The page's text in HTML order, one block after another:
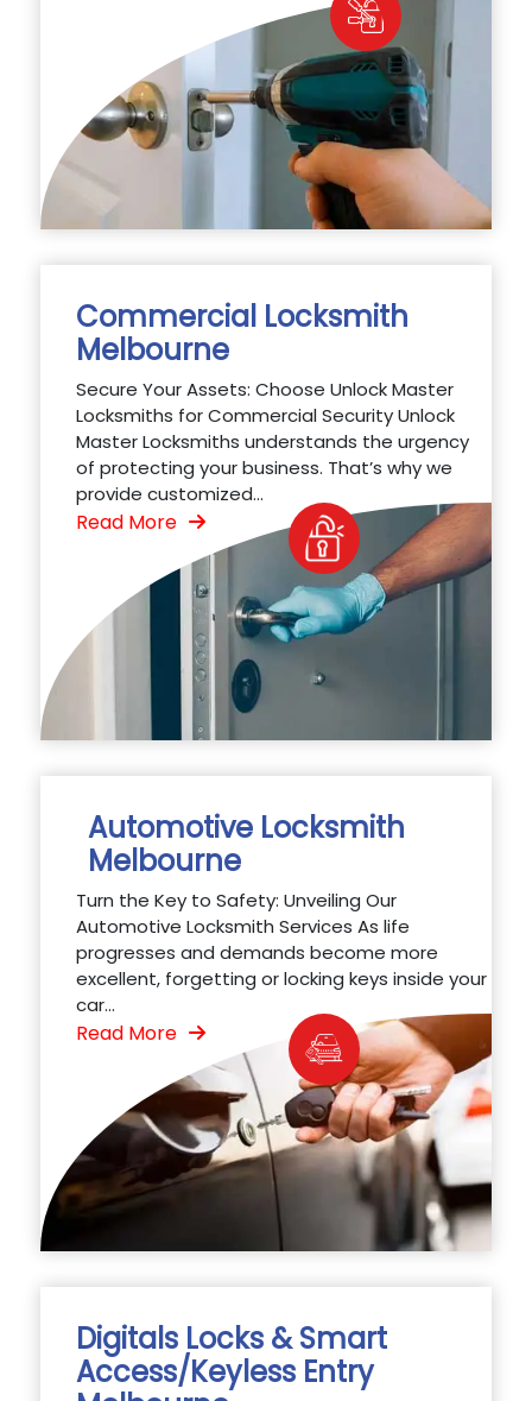
Commercial Locksmith
Melbourne
Secure Your Assets: Choose Unlock Master
Locksmiths for Commercial Security Unlock
Master Locksmiths understands the urgency
of protecting your business. That’s why we
provide customized...
Read More
Automotive Locksmith
Melbourne
Turn the Key to Safety: Unveiling Our
Automotive Locksmith Services As life
progresses and demands become more
excellent, forgetting or locking keys inside your
car...
Read More
Digitals Locks & Smart
Access/Keyless Entry